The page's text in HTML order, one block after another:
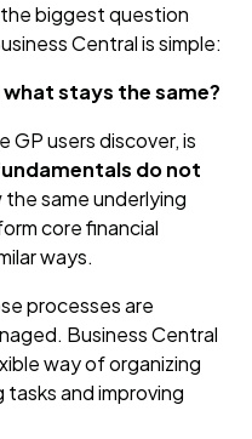
the biggest question
Central is simple:
stays the same?
GP users discover, is
do not
same underlying
core financial
ways.
processes are
Business Central
way of organizing
and improving